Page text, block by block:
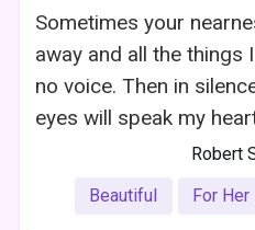
Sometimes your
away and all the things
no voice. Then in
eyes will speak my
Robert
Beautiful
For Her